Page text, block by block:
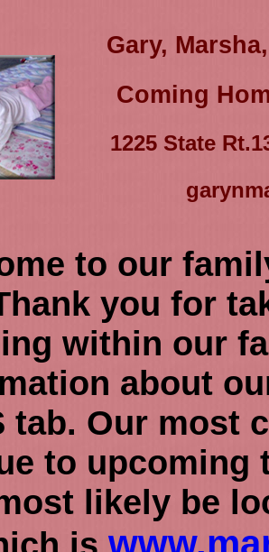
Gary,
Coming
1225 State
to our
you for
within our
about
tab. Our most
to
likely be